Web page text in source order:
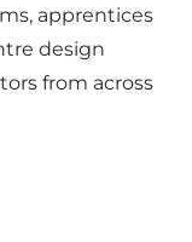
apprentices
design
from across